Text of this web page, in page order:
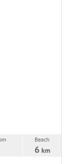
Beach
6km